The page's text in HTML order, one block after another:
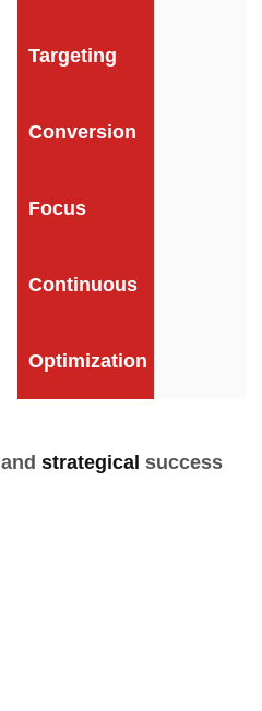
Targeting
Conversion
Focus
Continuous
Optimization
and strategical success